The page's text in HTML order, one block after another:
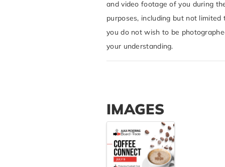
and video footage of you during
purposes, including but not
you do not wish to be
your understanding.
IMAGES